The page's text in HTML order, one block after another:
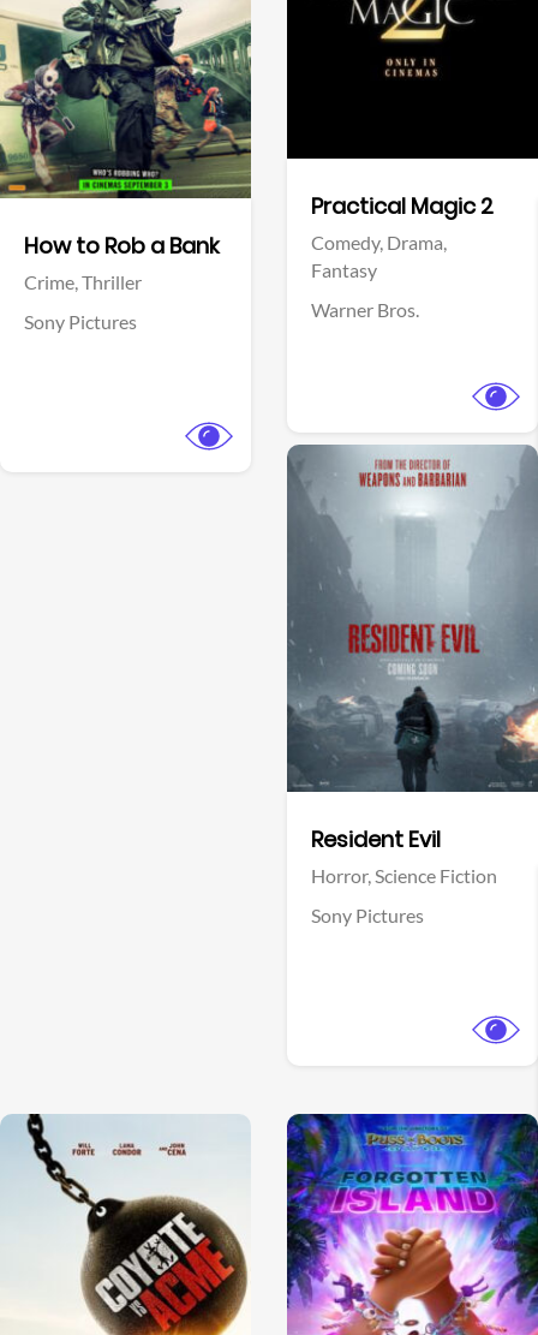
How to Rob a Bank
Crime,Thriller
Sony Pictures
Practical Magic 2
Comedy, Drama,
Fantasy
Warner Bros.
Resident Evil
Horror,Science Fiction
Sony Pictures
View Trailer
Facebook
View Trailer
View Trailer View Trailer